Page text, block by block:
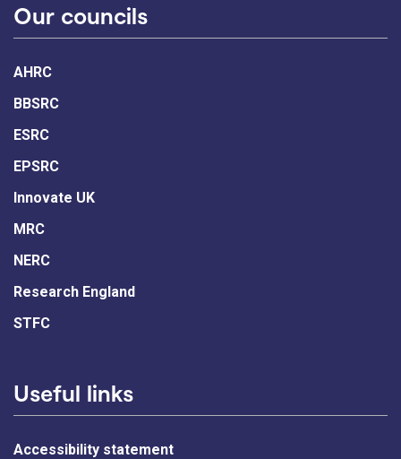
Our councils
AHRC
BBSRC
ESRC
EPSRC
Innovate UK
MRC
NERC
Research England
STFC
Useful links
Accessibility statement